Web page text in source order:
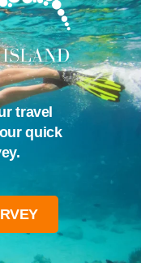
travel
quick